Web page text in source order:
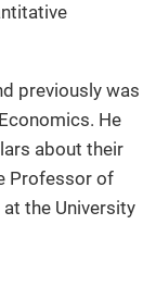
previously was
He
about their
Professor of
the University